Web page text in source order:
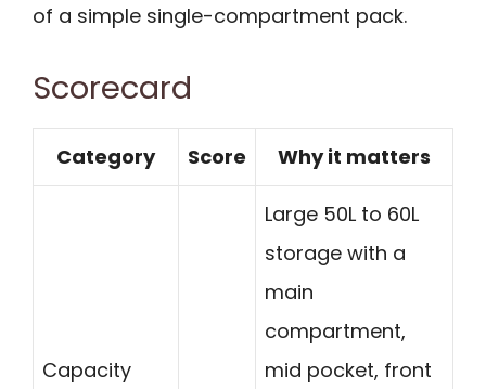
of a simple single-compartment pack.
Scorecard
Category Score Why it matters
Capacity
Large 50L to 60L
storage with a
main
compartment,
mid pocket, front